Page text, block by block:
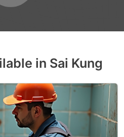
in Sai Kung